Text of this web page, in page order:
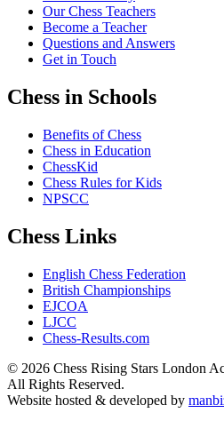
Our Chess Teachers
Become a Teacher
Questions and Answers
Get in Touch
Chess in Schools
Benefits of Chess
Chess in Education
ChessKid
Chess Rules for Kids
NPSCC
Chess Links
English Chess Federation
British Championships
EJCOA
LJCC
Chess-Results.com
© 2026 Chess Rising Stars London
All Rights Reserved.
Website hosted & developed by